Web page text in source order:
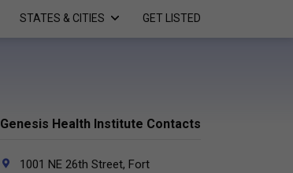
STATES & CITIES GET LISTED
Genesis Health Institute Contacts
1001 NE 26th Street, Fort